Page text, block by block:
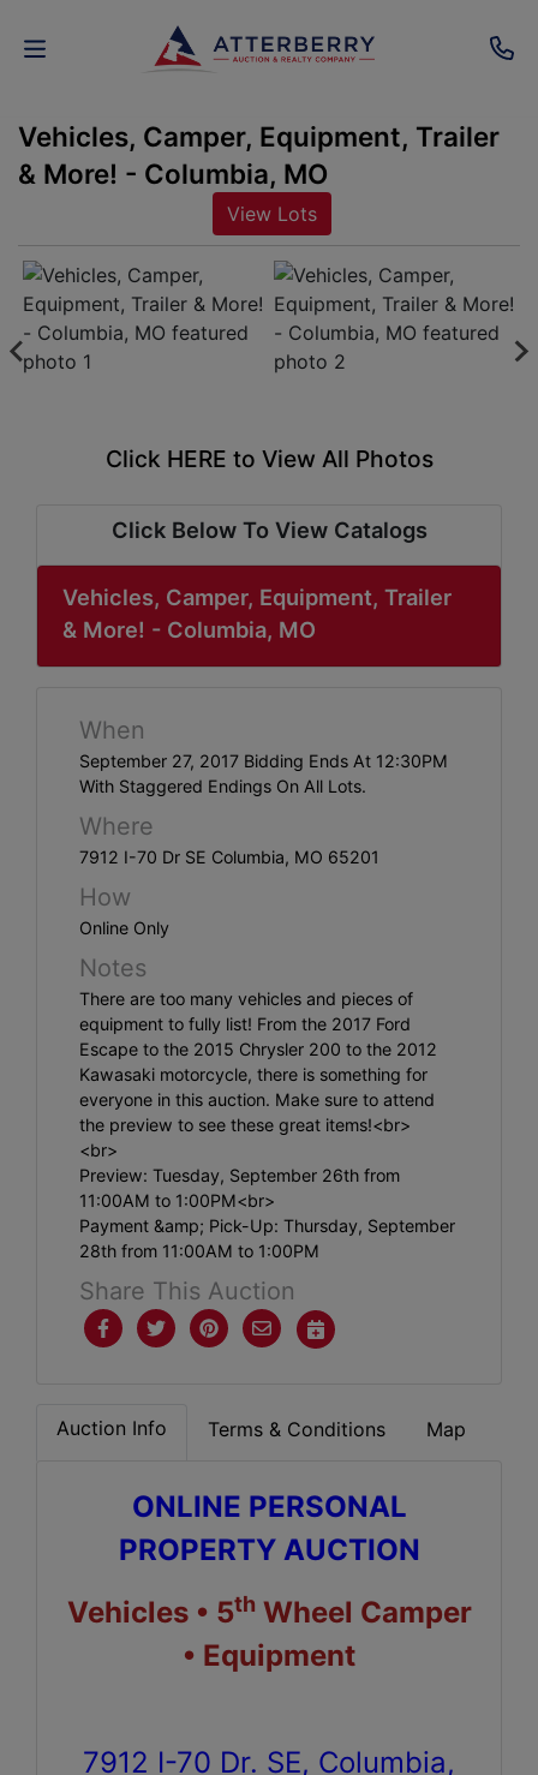
AUCTIONS
ESTATE
PERSONAL
PROPERTY
ABOUT
SERVICE
AREAS
Contact
Login
Create
Account
Here
Vehicles, Camper, Equipment, Trailer
& More! - Columbia, MO
View Lots
Click HERE to View All Photos
Click Below To View Catalogs
Vehicles, Camper, Equipment, Trailer
& More! - Columbia, MO
When
September 27, 2017 Bidding Ends At 12:30PM
With Staggered Endings On All Lots.
Where
7912 I-70 Dr SE Columbia, MO 65201
How
Online Only
Notes
There are too many vehicles and pieces of
equipment to fully list! From the 2017 Ford
Escape to the 2015 Chrysler 200 to the 2012
Kawasaki motorcycle, there is something for
everyone in this auction. Make sure to attend
the preview to see these great items!<br>
<br>
Preview: Tuesday, September 26th from
11:00AM to 1:00PM<br>
Payment &amp; Pick-Up: Thursday, September
28th from 11:00AM to 1:00PM
Share This Auction
Auction Info Terms & Conditions Map
ONLINE PERSONAL
PROPERTY AUCTION
Vehicles • 5th Wheel Camper
• Equipment
7912 I-70 Dr. SE, Columbia,